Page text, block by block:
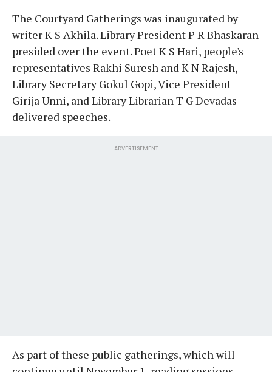
The Courtyard Gatherings was inaugurated by
writer K S Akhila. Library President P R Bhaskaran
presided over the event. Poet K S Hari, people's
representatives Rakhi Suresh and K N Rajesh,
Library Secretary Gokul Gopi, Vice President
Girija Unni, and Library Librarian T G Devadas
delivered speeches.
ADVERTISEMENT
As part of these public gatherings, which will